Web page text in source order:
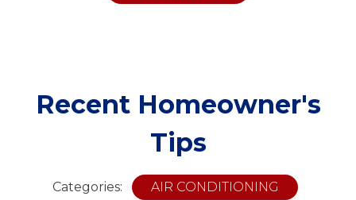
Recent Homeowner's
Tips
Categories: AIR CONDITIONING